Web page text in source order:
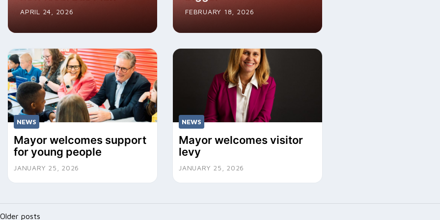
APRIL 24, 2026 FEBRUARY 18, 2026
NEWS
Mayor welcomes support
for young people
JANUARY 25, 2026
NEWS
Mayor welcomes visitor
levy
JANUARY 25, 2026
Posts
Older posts